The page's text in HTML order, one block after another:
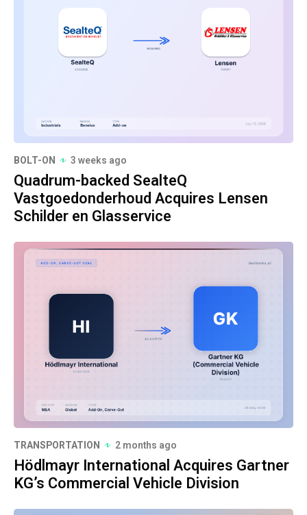
BOLT-ON 3 weeks ago
Quadrum-backed SealteQ
Vastgoedonderhoud Acquires Lensen
Schilder en Glasservice
TRANSPORTATION 2 months ago
Hödlmayr International Acquires Gartner
KG’s Commercial Vehicle Division